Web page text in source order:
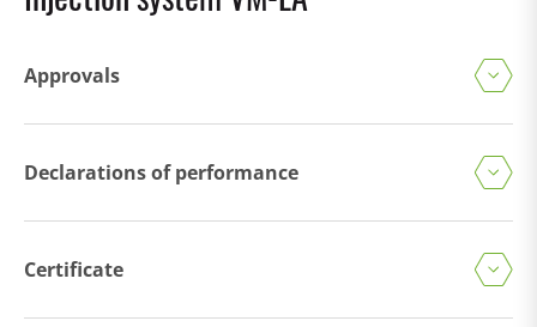
Approvals
Declarations of performance
Certificate